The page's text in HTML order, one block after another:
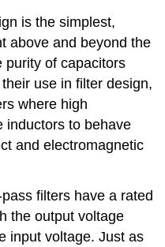
is the simplest,
above and beyond the
purity of capacitors
use in filter design,
where high
inductors to behave
and electromagnetic
filters have a rated
the output voltage
input voltage. Just as